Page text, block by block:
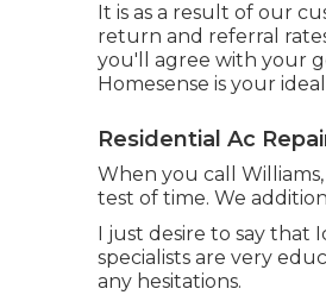
It is as a result of our
return and referral
you'll agree with your
Homesense is your
Residential Ac
When you call
test of time. We
I just desire to say
specialists are very
any hesitations.